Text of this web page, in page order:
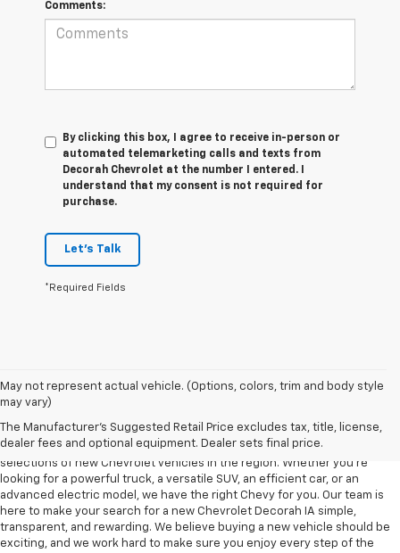
Comments:
By clicking this box, I agree to receive in-person or
automated telemarketing calls and texts from
Decorah Chevrolet at the number I entered. I
understand that my consent is not required for
purchase.
Let's Talk
*Required Fields
May not represent actual vehicle. (Options, colors, trim and body style
may vary)
The Manufacturer's Suggested Retail Price excludes tax, title, license,
dealer fees and optional equipment. Dealer sets final price.
New Chevy Decorah IA
At Decorah Chevrolet, we take pride in offering one of the best
selections of new Chevrolet vehicles in the region. Whether you’re
looking for a powerful truck, a versatile SUV, an efficient car, or an
advanced electric model, we have the right Chevy for you. Our team is
here to make your search for a new Chevrolet Decorah IA simple,
transparent, and rewarding. We believe buying a new vehicle should be
exciting, and we work hard to make sure you enjoy every step of the